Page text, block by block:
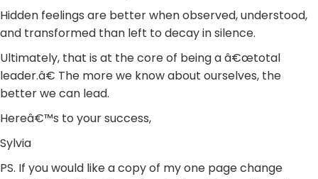
Hidden feelings are better when observed, understood,
and transformed than left to decay in silence.
Ultimately, that is at the core of being a â€œtotal
leader.â€ The more we know about ourselves, the
better we can lead.
Hereâ€™s to your success,
Sylvia
PS. If you would like a copy of my one page change